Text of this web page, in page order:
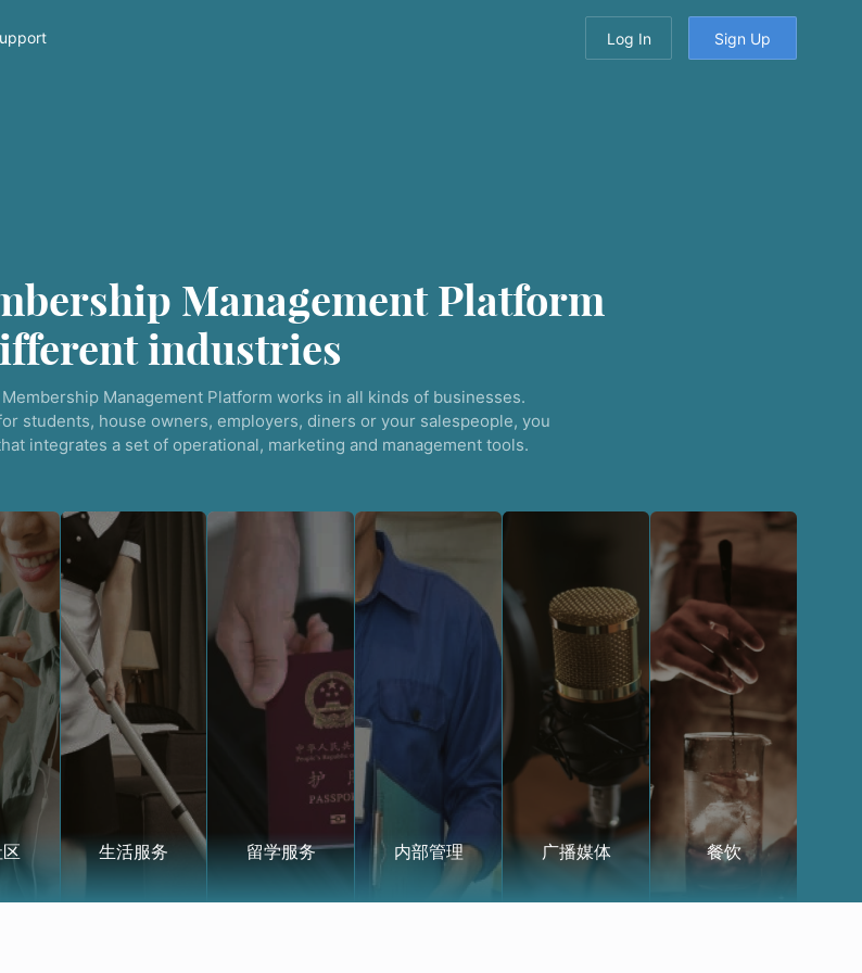
Log In Sign Up
Management Platform
industries
Management Platform works in all kinds of businesses.
students, house owners, employers, diners or your salespeople, you
integrates a set of operational, marketing and management tools.
生活服务 留学服务 内部管理 广播媒体 餐饮